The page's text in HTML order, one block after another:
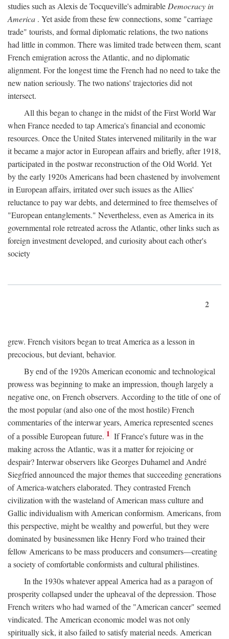
studies such as Alexis de Tocqueville's admirable Democracy in
America . Yet aside from these few connections, some "carriage
trade" tourists, and formal diplomatic relations, the two nations
had little in common. There was limited trade between them, scant
French emigration across the Atlantic, and no diplomatic
alignment. For the longest time the French had no need to take the
new nation seriously. The two nations' trajectories did not
intersect.
All this began to change in the midst of the First World War
when France needed to tap America's financial and economic
resources. Once the United States intervened militarily in the war
it became a major actor in European affairs and briefly, after 1918,
participated in the postwar reconstruction of the Old World. Yet
by the early 1920s Americans had been chastened by involvement
in European affairs, irritated over such issues as the Allies'
reluctance to pay war debts, and determined to free themselves of
"European entanglements." Nevertheless, even as America in its
governmental role retreated across the Atlantic, other links such as
foreign investment developed, and curiosity about each other's
society
2
grew. French visitors began to treat America as a lesson in
precocious, but deviant, behavior.
By end of the 1920s American economic and technological
prowess was beginning to make an impression, though largely a
negative one, on French observers. According to the title of one of
the most popular (and also one of the most hostile) French
commentaries of the interwar years, America represented scenes
of a possible European future. 1 If France's future was in the
making across the Atlantic, was it a matter for rejoicing or
despair? Interwar observers like Georges Duhamel and André
Siegfried announced the major themes that succeeding generations
of America-watchers elaborated. They contrasted French
civilization with the wasteland of American mass culture and
Gallic individualism with American conformism. Americans, from
this perspective, might be wealthy and powerful, but they were
dominated by businessmen like Henry Ford who trained their
fellow Americans to be mass producers and consumers—creating
a society of comfortable conformists and cultural philistines.
In the 1930s whatever appeal America had as a paragon of
prosperity collapsed under the upheaval of the depression. Those
French writers who had warned of the "American cancer" seemed
vindicated. The American economic model was not only
spiritually sick, it also failed to satisfy material needs. American